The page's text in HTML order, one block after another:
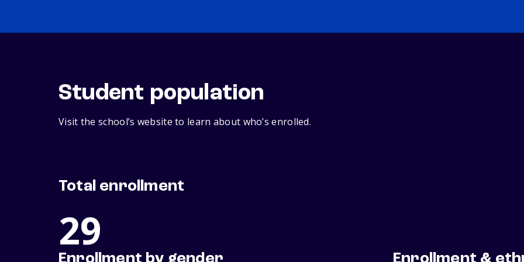
Student population
Visit the school’s website to learn about who’s enrolled.
Total enrollment
29